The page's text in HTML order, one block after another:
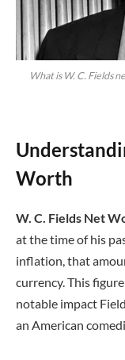
What is W. C. Fields
Worth
W. C. Fields Net
at the time of his
inflation, that
currency. This
notable impact
an American